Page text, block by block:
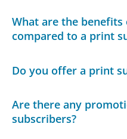
What are the
compared to a print
Do you offer a print
Are there any
subscribers?